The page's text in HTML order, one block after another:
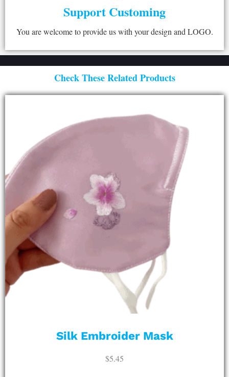
Support Customing
You are welcome to provide us with your design and LOGO.
Check These Related Products
Silk Embroider Mask
$5.45